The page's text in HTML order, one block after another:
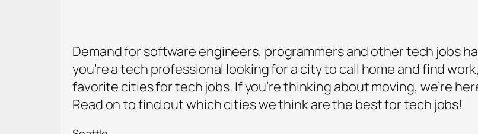
Demand for software engineers, programmers and other tech jobs
you’re a tech professional looking for a city to call home and find
favorite cities for tech jobs. If you’re thinking about moving, we’re
Read on to find out which cities we think are the best for tech jobs!